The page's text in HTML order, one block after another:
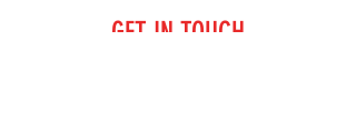
GET IN TOUCH